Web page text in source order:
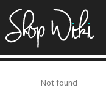
Not found